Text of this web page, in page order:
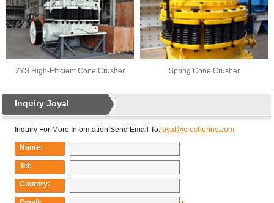
ZYS High-Efficient Cone Crusher Spring Cone Crusher